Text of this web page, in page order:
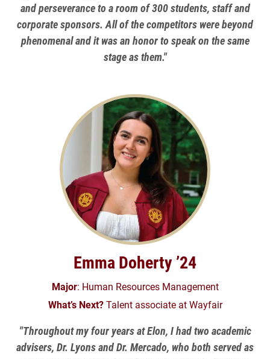
and perseverance to a room of 300 students, staff and
corporate sponsors. All of the competitors were beyond
phenomenal and it was an honor to speak on the same
stage as them."
Emma Doherty ’24
Major: Human Resources Management
What’s Next?Talent associate at Wayfair
"Throughout my four years at Elon, I had two academic
advisers, Dr. Lyons and Dr. Mercado, who both served as